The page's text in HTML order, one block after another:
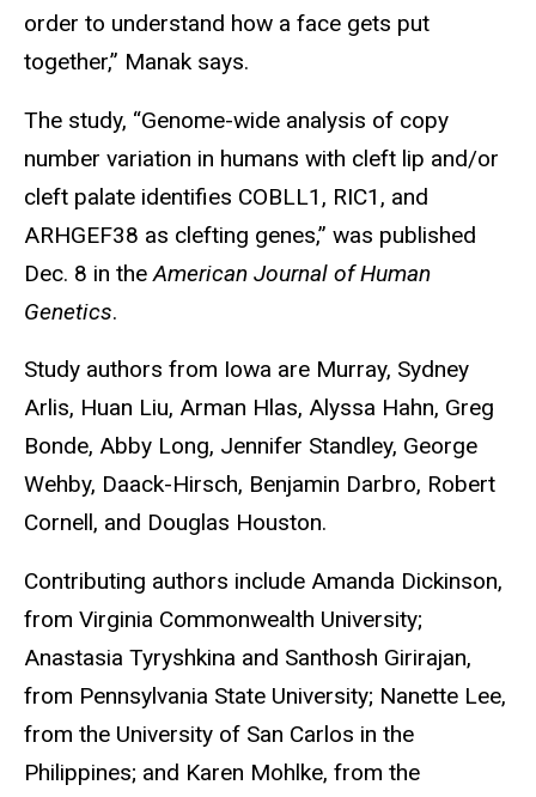
order to understand how a face gets put
together,” Manak says.
The study, “Genome-wide analysis of copy
number variation in humans with cleft lip and/or
cleft palate identifies COBLL1, RIC1, and
ARHGEF38 as clefting genes,” was published
Dec. 8 in the American Journal of Human
Genetics.
Study authors from Iowa are Murray, Sydney
Arlis, Huan Liu, Arman Hlas, Alyssa Hahn, Greg
Bonde, Abby Long, Jennifer Standley, George
Wehby, Daack-Hirsch, Benjamin Darbro, Robert
Cornell, and Douglas Houston.
Contributing authors include Amanda Dickinson,
from Virginia Commonwealth University;
Anastasia Tyryshkina and Santhosh Girirajan,
from Pennsylvania State University; Nanette Lee,
from the University of San Carlos in the
Philippines; and Karen Mohlke, from the